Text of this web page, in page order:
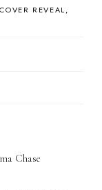
COVER REVEAL
Chase